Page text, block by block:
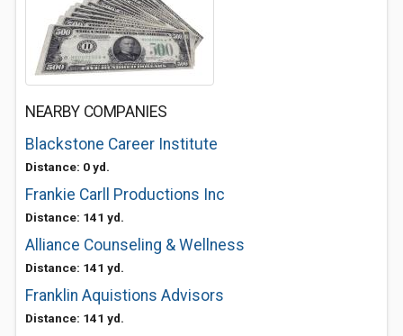
NEARBY COMPANIES
Blackstone Career Institute
Distance: 0 yd.
Frankie Carll Productions Inc
Distance: 141 yd.
Alliance Counseling & Wellness
Distance: 141 yd.
Franklin Aquistions Advisors
Distance: 141 yd.